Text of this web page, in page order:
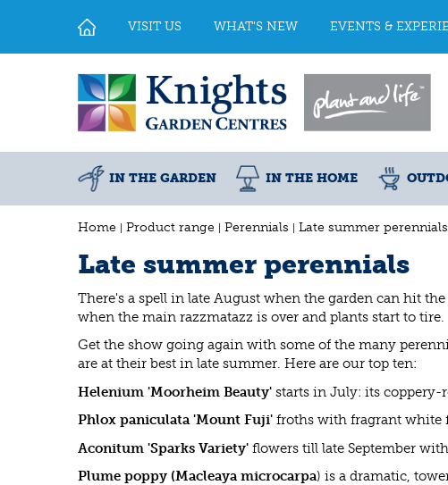
Home Product range Perennials Late summer perennials
VISIT US WHAT'S NEW EVENTS &
IN THE GARDEN IN THE HOME
Late summer perennials
There's a spell in late August when the garden can hit
when the main razzmatazz is over and plants start to tire.
Get the show going again with some of the many
are at their best in late summer. Here are our top ten:
Helenium 'Moorheim Beauty' starts in July: its coppery-
Phlox paniculata 'Mount Fuji' froths with fragrant white
Aconitum 'Sparks Variety' flowers till late September
Plume poppy (Macleaya microcarpa) is a dramatic,